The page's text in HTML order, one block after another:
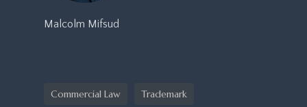
Malcolm Mifsud
Commercial Law Trademark